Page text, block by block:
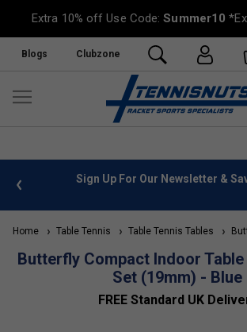
Extra 10% off Use Code:Summer10
Blogs Clubzone
info Sign Up For Our Newsletter &
Home Table Tennis Table Tennis Tables
Butterfly Compact Indoor Table
Set (19mm) - Blue
FREE Standard UK